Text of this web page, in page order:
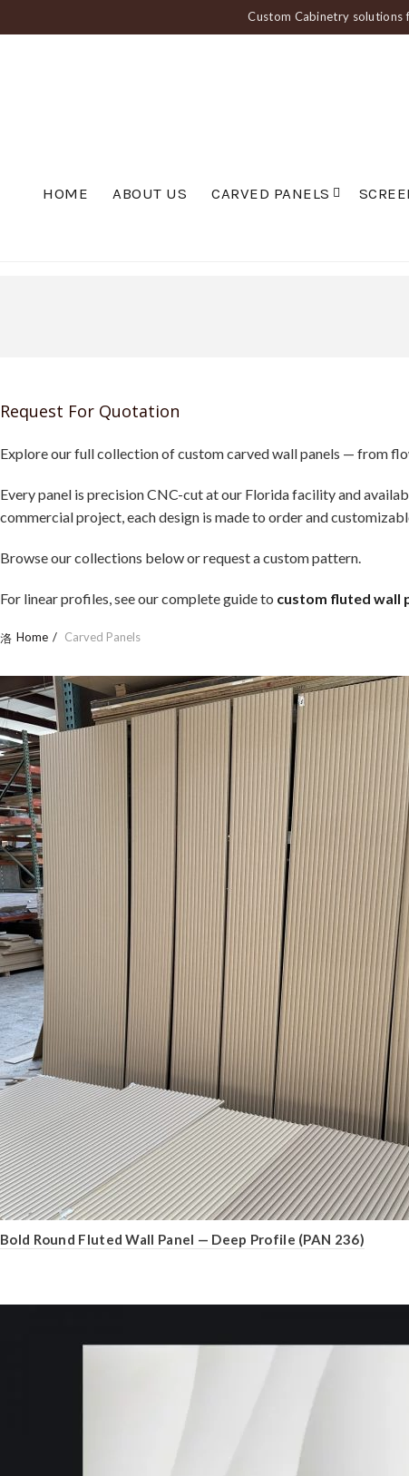
Custom Cabinetry solutions
HOME ABOUT US CARVED PANELS
Request For Quotation
Explore our full collection of custom carved wall panels — from
Every panel is precision CNC-cut at our Florida facility and
commercial project, each design is made to order and
Browse our collections below or request a custom pattern.
For linear profiles, see our complete guide to custom fluted wall
Home Carved Panels
Bold Round Fluted Wall Panel — Deep Profile (PAN 236)